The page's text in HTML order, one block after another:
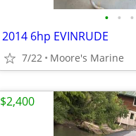
• • •
2014 6hp EVINRUDE
7/22 Moore's Marine
$2,400